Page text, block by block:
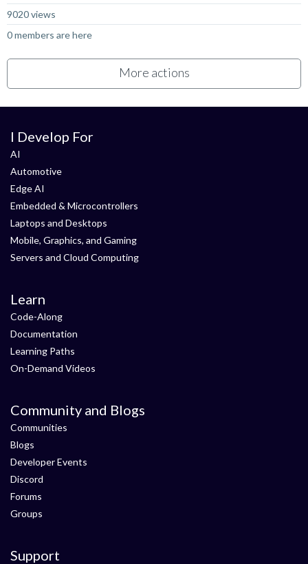
9020 views
0 members are here
More actions
I Develop For
AI
Automotive
Edge AI
Embedded & Microcontrollers
Laptops and Desktops
Mobile, Graphics, and Gaming
Servers and Cloud Computing
Learn
Code-Along
Documentation
Learning Paths
On-Demand Videos
Community and Blogs
Communities
Blogs
Developer Events
Discord
Forums
Groups
Support